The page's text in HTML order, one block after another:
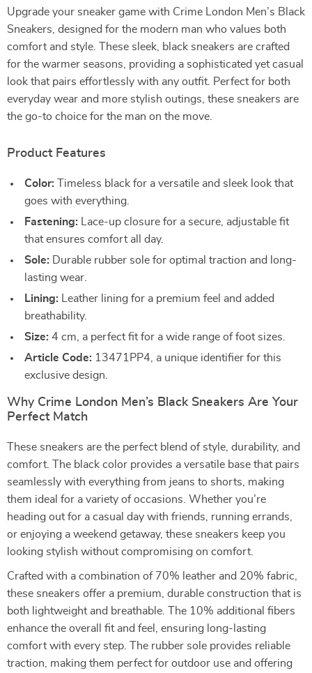
Upgrade your sneaker game with Crime London Men’s Black
Sneakers, designed for the modern man who values both
comfort and style. These sleek, black sneakers are crafted
for the warmer seasons, providing a sophisticated yet casual
look that pairs effortlessly with any outfit. Perfect for both
everyday wear and more stylish outings, these sneakers are
the go-to choice for the man on the move.
Product Features
Color: Timeless black for a versatile and sleek look that
goes with everything.
Fastening: Lace-up closure for a secure, adjustable fit
that ensures comfort all day.
Sole: Durable rubber sole for optimal traction and long-
lasting wear.
Lining: Leather lining for a premium feel and added
breathability.
Size: 4 cm, a perfect fit for a wide range of foot sizes.
Article Code: 13471PP4, a unique identifier for this
exclusive design.
Why Crime London Men’s Black Sneakers Are Your
Perfect Match
These sneakers are the perfect blend of style, durability, and
comfort. The black color provides a versatile base that pairs
seamlessly with everything from jeans to shorts, making
them ideal for a variety of occasions. Whether you’re
heading out for a casual day with friends, running errands,
or enjoying a weekend getaway, these sneakers keep you
looking stylish without compromising on comfort.
Crafted with a combination of 70% leather and 20% fabric,
these sneakers offer a premium, durable construction that is
both lightweight and breathable. The 10% additional fibers
enhance the overall fit and feel, ensuring long-lasting
comfort with every step. The rubber sole provides reliable
traction, making them perfect for outdoor use and offering